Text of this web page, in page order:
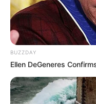
BUZZDAY
Ellen DeGeneres